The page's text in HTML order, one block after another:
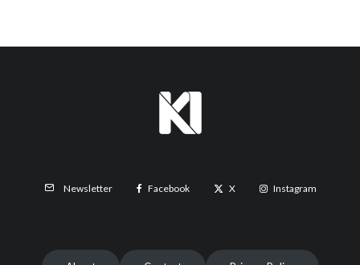
Newsletter Facebook X Instagram